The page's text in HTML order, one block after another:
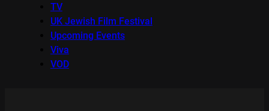
TV
UK Jewish Film Festival
Upcoming Events
Viva
VOD